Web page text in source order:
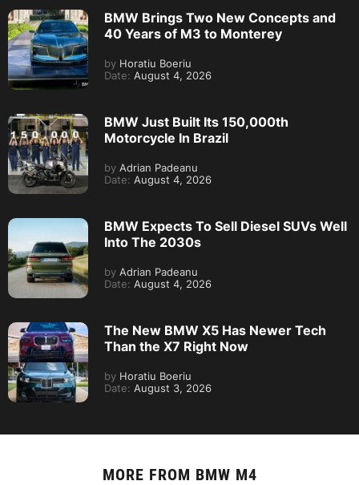
BMW Brings Two New Concepts and
40 Years of M3 to Monterey
by Horatiu Boeriu
Date: August 4, 2026
BMW Just Built Its 150,000th
Motorcycle In Brazil
by Adrian Padeanu
Date: August 4, 2026
BMW Expects To Sell Diesel SUVs Well
Into The 2030s
by Adrian Padeanu
Date: August 4, 2026
The New BMW X5 Has Newer Tech
Than the X7 Right Now
by Horatiu Boeriu
Date: August 3, 2026
MORE FROM BMW M4